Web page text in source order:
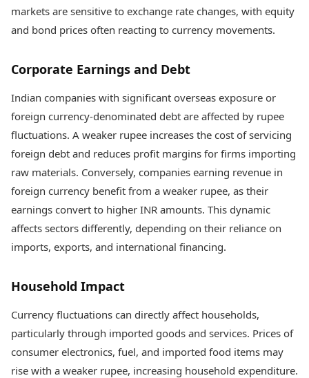
markets are sensitive to exchange rate changes, with equity
and bond prices often reacting to currency movements.
Corporate Earnings and Debt
Indian companies with significant overseas exposure or
foreign currency-denominated debt are affected by rupee
fluctuations. A weaker rupee increases the cost of servicing
foreign debt and reduces profit margins for firms importing
raw materials. Conversely, companies earning revenue in
foreign currency benefit from a weaker rupee, as their
earnings convert to higher INR amounts. This dynamic
affects sectors differently, depending on their reliance on
imports, exports, and international financing.
Household Impact
Currency fluctuations can directly affect households,
particularly through imported goods and services. Prices of
consumer electronics, fuel, and imported food items may
rise with a weaker rupee, increasing household expenditure.